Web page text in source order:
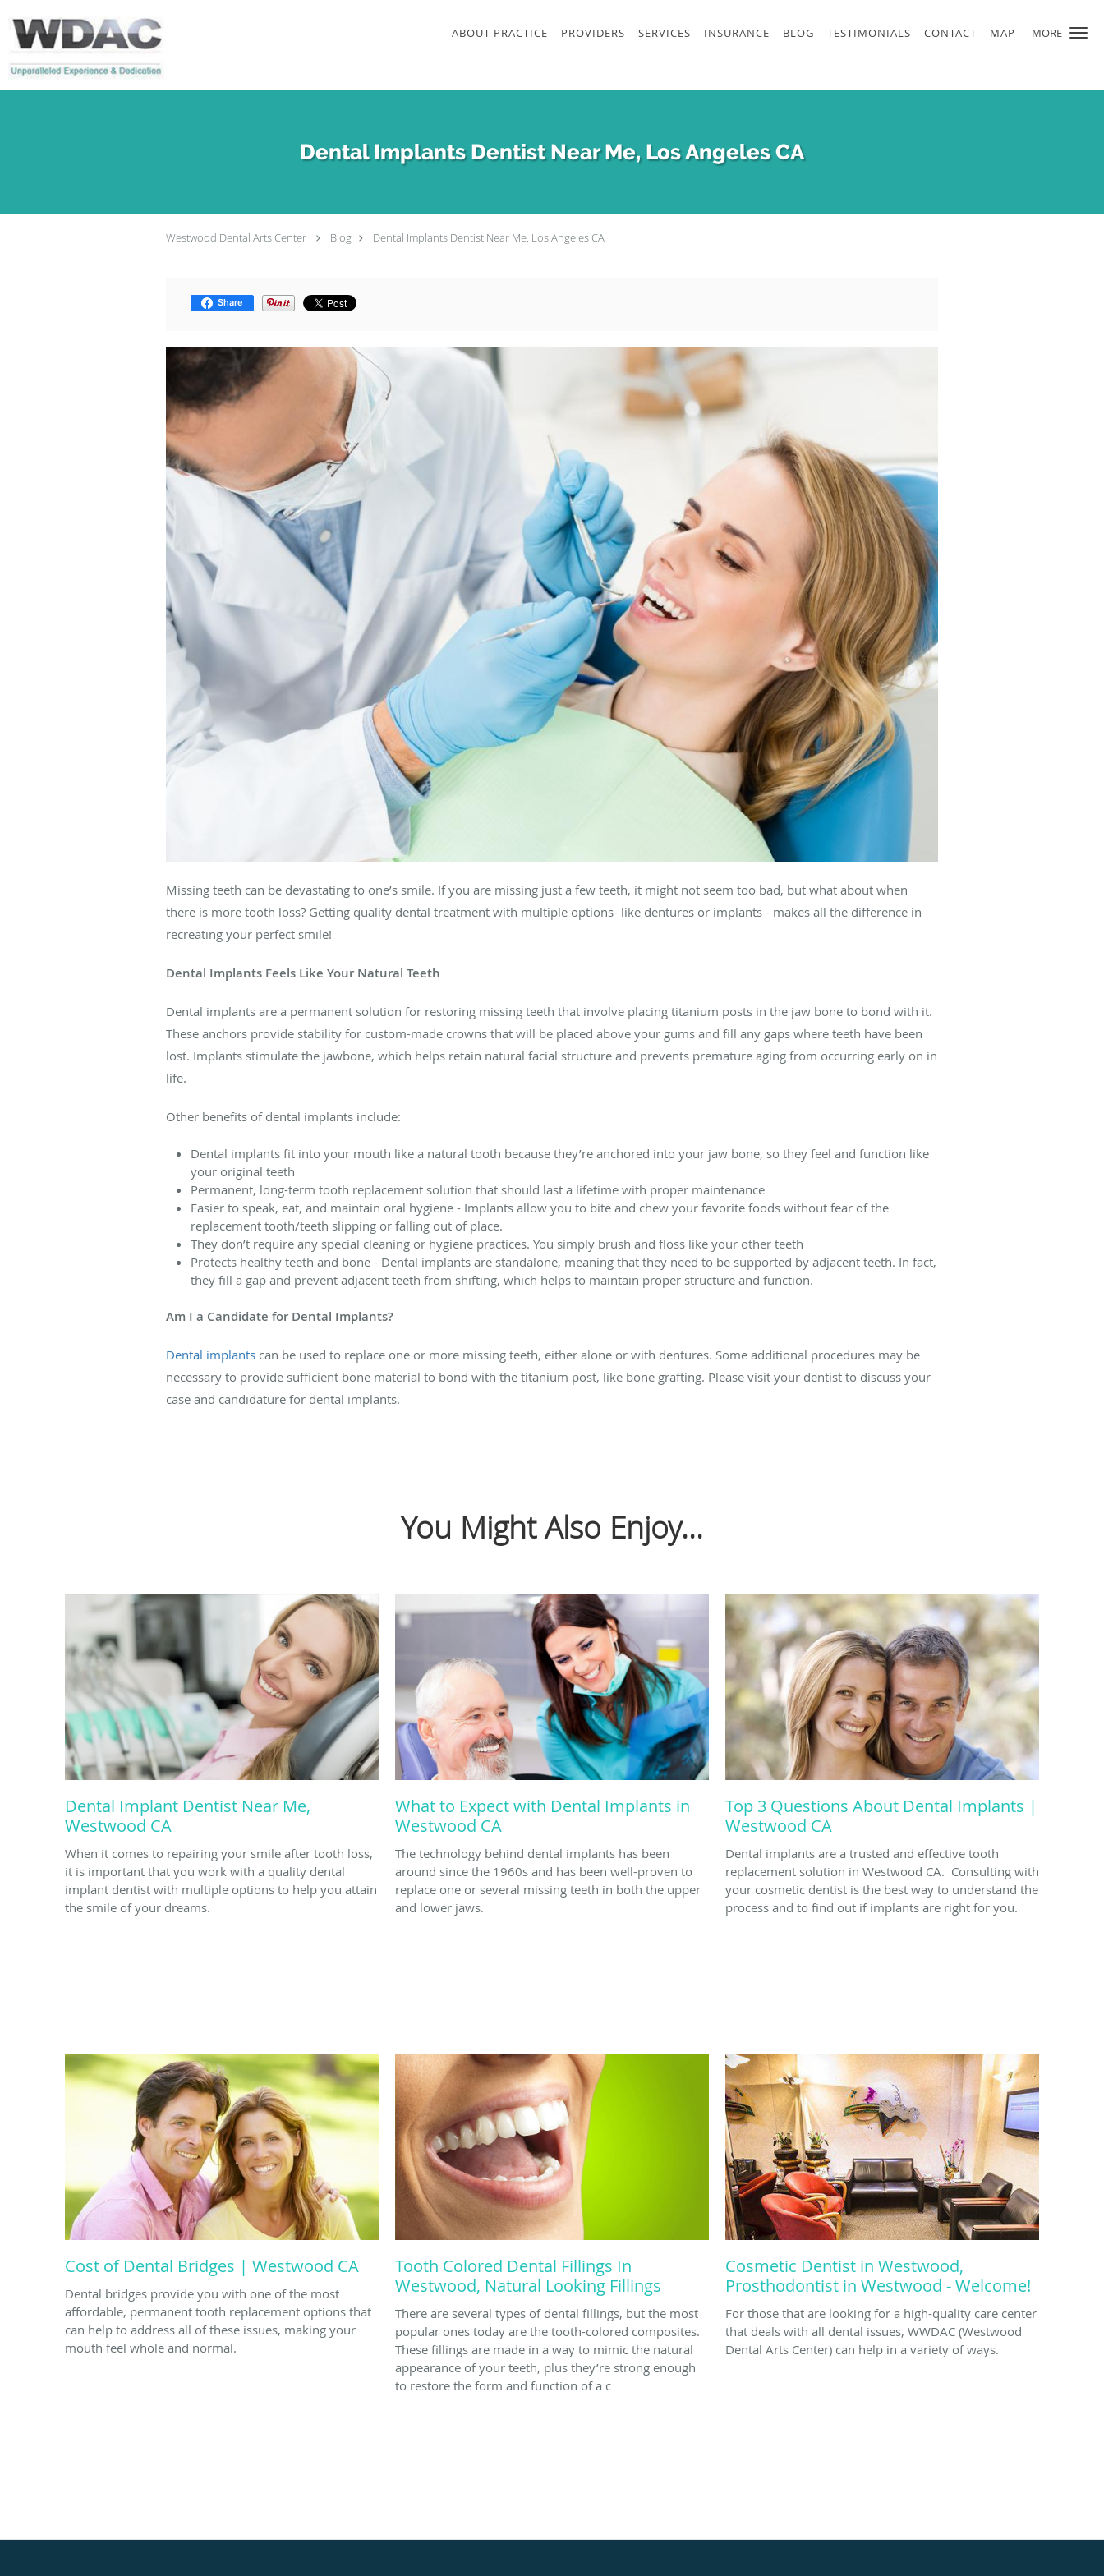
MORE
ABOUT PRACTICE PROVIDERS SERVICES INSURANCE BLOG TESTIMONIALS CONTACT MAP
Dental Implants Dentist Near Me, Los Angeles CA
Westwood Dental Arts Center Blog Dental Implants Dentist Near Me, Los Angeles CA
Share
Missing teeth can be devastating to one’s smile. If you are missing just a few teeth, it might not seem too bad, but what about when
there is more tooth loss? Getting quality dental treatment with multiple options- like dentures or implants - makes all the difference in
recreating your perfect smile!
Dental Implants Feels Like Your Natural Teeth
Dental implants are a permanent solution for restoring missing teeth that involve placing titanium posts in the jaw bone to bond with it.
These anchors provide stability for custom-made crowns that will be placed above your gums and fill any gaps where teeth have been
lost. Implants stimulate the jawbone, which helps retain natural facial structure and prevents premature aging from occurring early on in
life.
Other benefits of dental implants include:
Dental implants fit into your mouth like a natural tooth because they’re anchored into your jaw bone, so they feel and function like
your original teeth
Permanent, long-term tooth replacement solution that should last a lifetime with proper maintenance
Easier to speak, eat, and maintain oral hygiene - Implants allow you to bite and chew your favorite foods without fear of the
replacement tooth/teeth slipping or falling out of place.
They don’t require any special cleaning or hygiene practices. You simply brush and floss like your other teeth
Protects healthy teeth and bone - Dental implants are standalone, meaning that they need to be supported by adjacent teeth. In fact,
they fill a gap and prevent adjacent teeth from shifting, which helps to maintain proper structure and function.
Am I a Candidate for Dental Implants?
Dental implants can be used to replace one or more missing teeth, either alone or with dentures. Some additional procedures may be
necessary to provide sufficient bone material to bond with the titanium post, like bone grafting. Please visit your dentist to discuss your
case and candidature for dental implants.
You Might Also Enjoy...
Dental Implant Dentist Near Me,
Westwood CA
When it comes to repairing your smile after tooth loss,
it is important that you work with a quality dental
implant dentist with multiple options to help you attain
the smile of your dreams.
What to Expect with Dental Implants in
Westwood CA
The technology behind dental implants has been
around since the 1960s and has been well-proven to
replace one or several missing teeth in both the upper
and lower jaws.
Top 3 Questions About Dental Implants |
Westwood CA
Dental implants are a trusted and effective tooth
replacement solution in Westwood CA. Consulting with
your cosmetic dentist is the best way to understand the
process and to find out if implants are right for you.
Cost of Dental Bridges | Westwood CA
Dental bridges provide you with one of the most
affordable, permanent tooth replacement options that
can help to address all of these issues, making your
mouth feel whole and normal.
Tooth Colored Dental Fillings In
Westwood, Natural Looking Fillings
There are several types of dental fillings, but the most
popular ones today are the tooth-colored composites.
These fillings are made in a way to mimic the natural
appearance of your teeth, plus they’re strong enough
to restore the form and function of a c
Cosmetic Dentist in Westwood,
Prosthodontist in Westwood - Welcome!
For those that are looking for a high-quality care center
that deals with all dental issues, WWDAC (Westwood
Dental Arts Center) can help in a variety of ways.